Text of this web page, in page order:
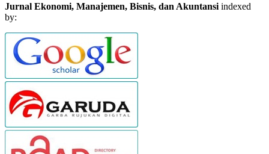
Jurnal Ekonomi, Manajemen, Bisnis, dan Akuntansi indexed
by: